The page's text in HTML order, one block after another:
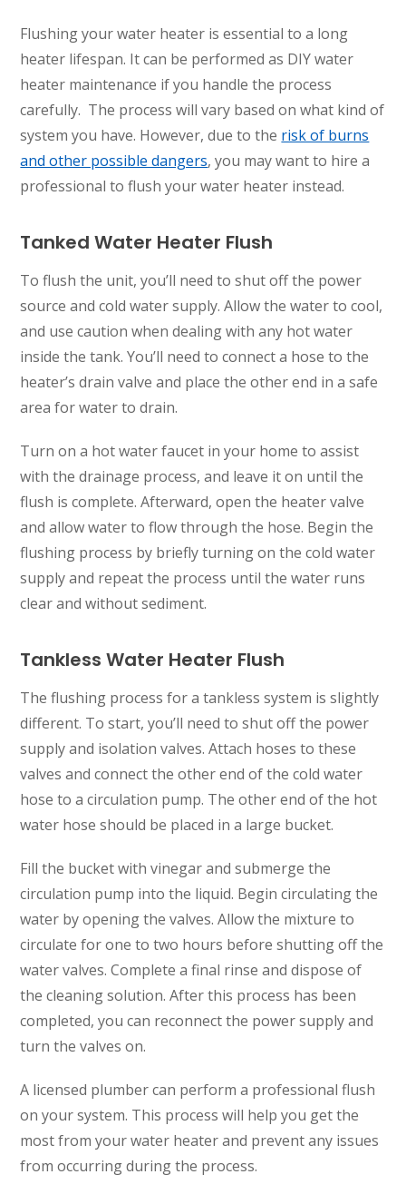
Flushing your water heater is essential to a long
heater lifespan. It can be performed as DIY water
heater maintenance if you handle the process
carefully. The process will vary based on what kind of
system you have. However, due to the risk of burns
and other possible dangers, you may want to hire a
professional to flush your water heater instead.
Tanked Water Heater Flush
To flush the unit, you’ll need to shut off the power
source and cold water supply. Allow the water to cool,
and use caution when dealing with any hot water
inside the tank. You’ll need to connect a hose to the
heater’s drain valve and place the other end in a safe
area for water to drain.
Turn on a hot water faucet in your home to assist
with the drainage process, and leave it on until the
flush is complete. Afterward, open the heater valve
and allow water to flow through the hose. Begin the
flushing process by briefly turning on the cold water
supply and repeat the process until the water runs
clear and without sediment.
Tankless Water Heater Flush
The flushing process for a tankless system is slightly
different. To start, you’ll need to shut off the power
supply and isolation valves. Attach hoses to these
valves and connect the other end of the cold water
hose to a circulation pump. The other end of the hot
water hose should be placed in a large bucket.
Fill the bucket with vinegar and submerge the
circulation pump into the liquid. Begin circulating the
water by opening the valves. Allow the mixture to
circulate for one to two hours before shutting off the
water valves. Complete a final rinse and dispose of
the cleaning solution. After this process has been
completed, you can reconnect the power supply and
turn the valves on.
A licensed plumber can perform a professional flush
on your system. This process will help you get the
most from your water heater and prevent any issues
from occurring during the process.
SET YOUR AIR TECH LOCATION
HOUSTON, TX
2114 Lou Ellen Ln
Houston, TX 77018
CONROE, TX
12577 TX-105
Conroe, TX 77304